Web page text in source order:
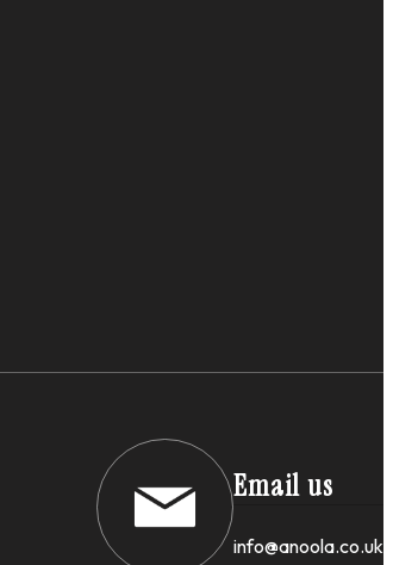
Email us
info@anoola.co.uk